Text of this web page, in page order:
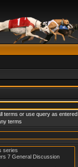
terms or use query as entered
terms